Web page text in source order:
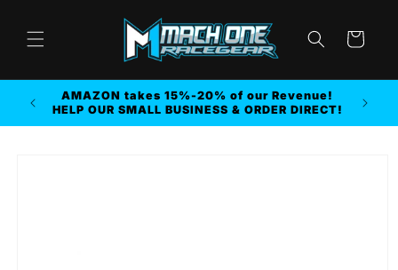
content
Cart
AMAZON takes 15%-20% of our Revenue!
HELP OUR SMALL BUSINESS & ORDER DIRECT!